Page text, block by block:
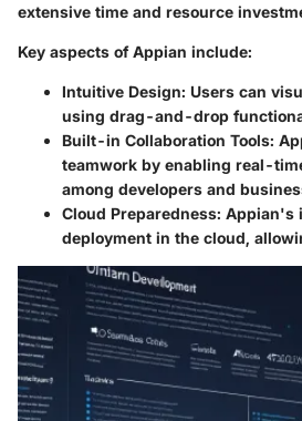
extensive time and resource
Key aspects of Appian include:
Intuitive Design: Users can
using drag-and-drop
Built-in Collaboration Tools:
teamwork by enabling real-
among developers and
Cloud Preparedness: Appian's
deployment in the cloud,